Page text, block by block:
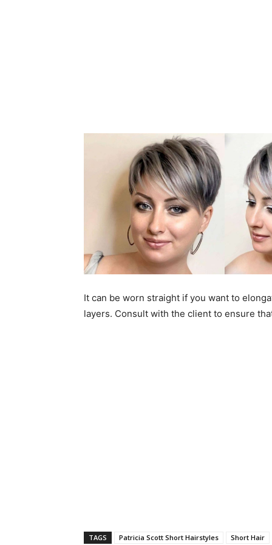
It can be worn straight if you want to
layers. Consult with the client to ensure
TAGS Patricia Scott Short Hairstyles Short Hair